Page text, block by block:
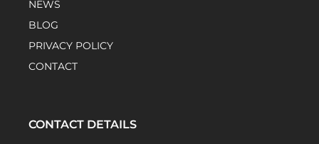
NEWS
BLOG
PRIVACY POLICY
CONTACT
CONTACT DETAILS